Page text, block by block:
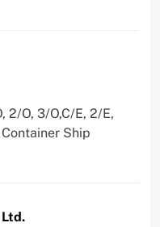
2/O, 3/O,C/E, 2/E,
Ship